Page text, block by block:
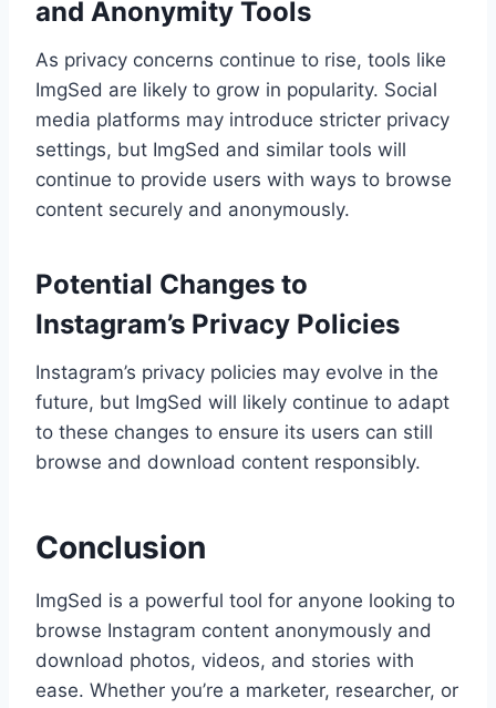
and Anonymity Tools
As privacy concerns continue to rise, tools like
ImgSed are likely to grow in popularity. Social
media platforms may introduce stricter privacy
settings, but ImgSed and similar tools will
continue to provide users with ways to browse
content securely and anonymously.
Potential Changes to
Instagram’s Privacy Policies
Instagram’s privacy policies may evolve in the
future, but ImgSed will likely continue to adapt
to these changes to ensure its users can still
browse and download content responsibly.
Conclusion
ImgSed is a powerful tool for anyone looking to
browse Instagram content anonymously and
download photos, videos, and stories with
ease. Whether you’re a marketer, researcher, or